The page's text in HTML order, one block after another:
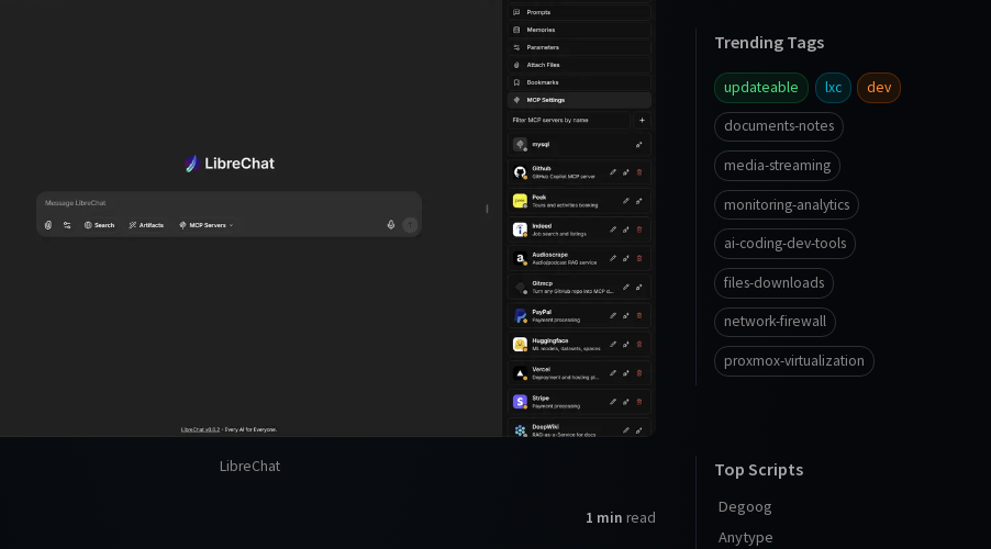
LibreChat
1 min read
Trending Tags
updateable lxc dev
documents-notes
media-streaming
monitoring-analytics
ai-coding-dev-tools
files-downloads
network-firewall
proxmox-virtualization
Top Scripts
Degoog
Anytype